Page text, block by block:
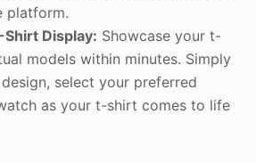
platform.
Display: Showcase your t-
models within minutes. Simply
select your preferred
as your t-shirt comes to life